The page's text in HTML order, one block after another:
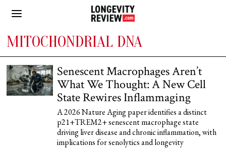
MITOCHONDRIAL DNA
Senescent Macrophages Aren’t
What We Thought: A New Cell
State Rewires Inflammaging
A 2026 Nature Aging paper identifies a distinct
p21+TREM2+ senescent macrophage state
driving liver disease and chronic inflammation, with
implications for senolytics and longevity